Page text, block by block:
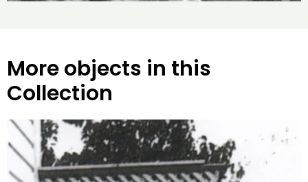
More objects in this
Collection